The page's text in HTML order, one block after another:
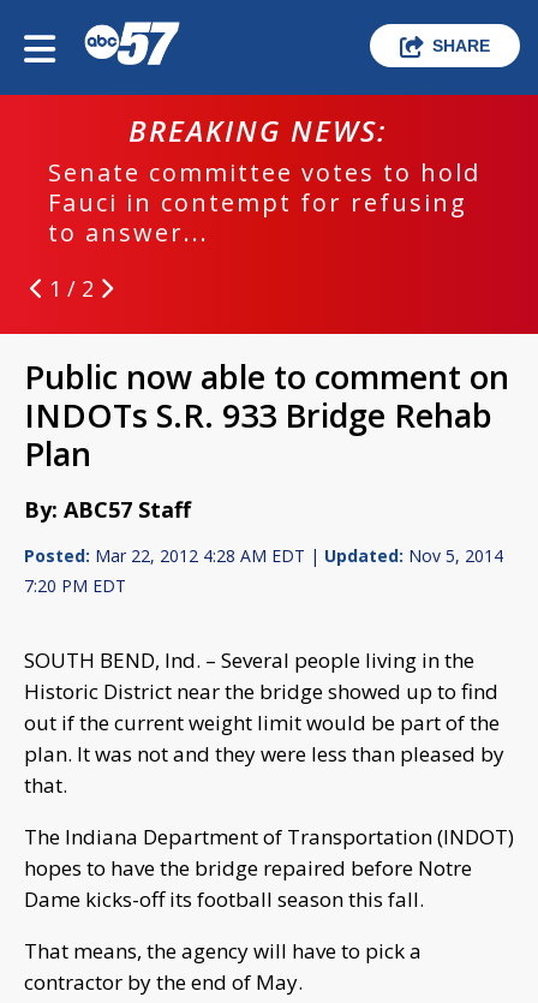
SHARE
BREAKING NEWS:
Senate committee votes to hold
Fauci in contempt for refusing
to answer...
1 / 2
Public now able to comment on
INDOTs S.R. 933 Bridge Rehab
Plan
By: ABC57 Staff
Posted: Mar 22, 2012 4:28 AM EDT | Updated: Nov 5, 2014
7:20 PM EDT
SOUTH BEND, Ind. – Several people living in the
Historic District near the bridge showed up to find
out if the current weight limit would be part of the
plan. It was not and they were less than pleased by
that.
The Indiana Department of Transportation (INDOT)
hopes to have the bridge repaired before Notre
Dame kicks-off its football season this fall.
That means, the agency will have to pick a
contractor by the end of May.